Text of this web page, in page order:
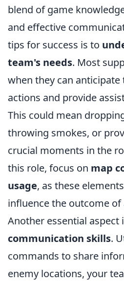
blend of game
and effective
tips for success is to
team's needs. Most
when they can
actions and provide
This could mean
throwing smokes, or
crucial moments in the
this role, focus on map
usage, as these
influence the outcome of
Another essential aspect
communication skills.
commands to share
enemy locations, your